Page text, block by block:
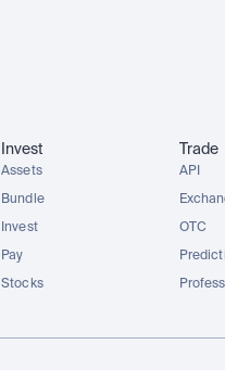
Invest
Assets
Bundle
Invest
Pay
Stocks
Trade
API
OTC